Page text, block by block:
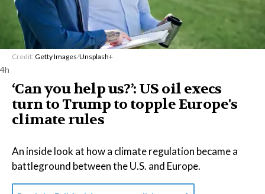
Credit: Getty Images/Unsplash+
4h
‘Can you help us?’: US oil execs
turn to Trump to topple Europe's
climate rules
An inside look at how a climate regulation became a
battleground between the U.S. and Europe.